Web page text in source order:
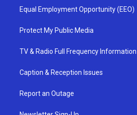
Equal Employment Opportunity (EEO)
Protect My Public Media
TV & Radio Full Frequency Information
Caption & Reception Issues
Report an Outage